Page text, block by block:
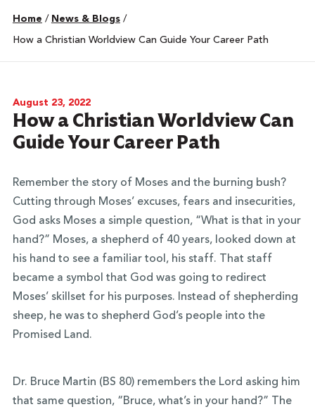
Home / News & Blogs /
How a Christian Worldview Can Guide Your Career Path
August 23, 2022
How a Christian Worldview Can
Guide Your Career Path
Remember the story of Moses and the burning bush?
Cutting through Moses’ excuses, fears and insecurities,
God asks Moses a simple question, “What is that in your
hand?” Moses, a shepherd of 40 years, looked down at
his hand to see a familiar tool, his staff. That staff
became a symbol that God was going to redirect
Moses’ skillset for his purposes. Instead of shepherding
sheep, he was to shepherd God’s people into the
Promised Land.
Dr. Bruce Martin (BS 80) remembers the Lord asking him
that same question, “Bruce, what’s in your hand?” The